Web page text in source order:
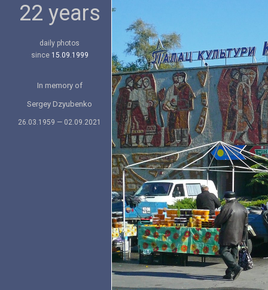
22 years
daily photos
since 15.09.1999
In memory of
Sergey Dzyubenko
26.03.1959 — 02.09.2021